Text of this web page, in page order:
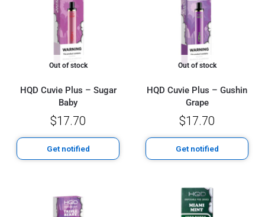
Out of stock
HQD Cuvie Plus – Sugar
Baby
$17.70
Get notified
Out of stock
HQD Cuvie Plus – Gushin
Grape
$17.70
Get notified